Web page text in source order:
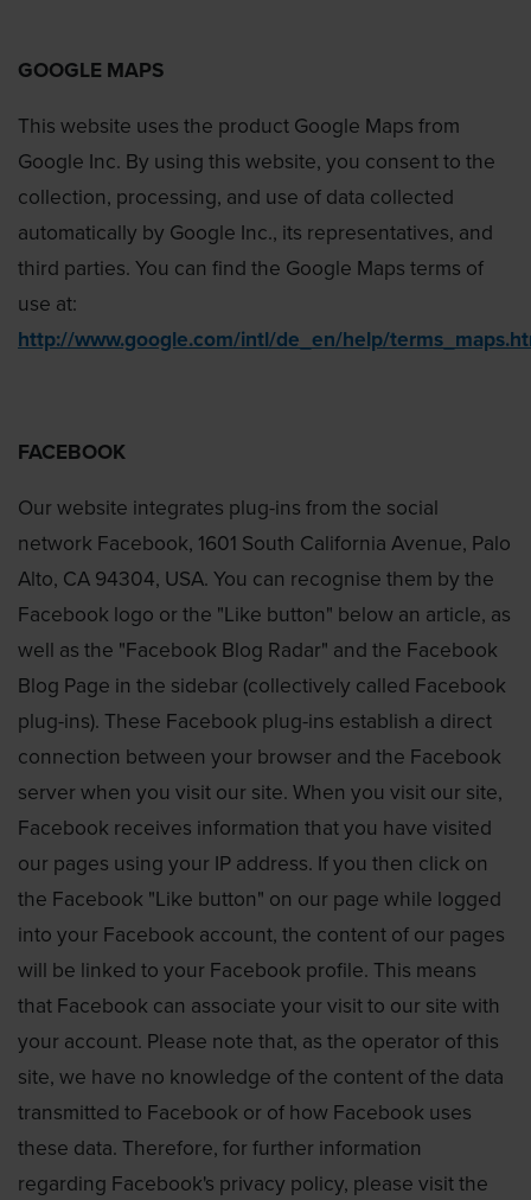
GOOGLE MAPS
This website uses the product Google Maps from
Google Inc. By using this website, you consent to the
collection, processing, and use of data collected
automatically by Google Inc., its representatives, and
third parties. You can find the Google Maps terms of
use at:
http://www.google.com/intl/de_en/help/
FACEBOOK
Our website integrates plug-ins from the social
network Facebook, 1601 South California Avenue, Palo
Alto, CA 94304, USA. You can recognise them by the
Facebook logo or the "Like button" below an article, as
well as the "Facebook Blog Radar" and the Facebook
Blog Page in the sidebar (collectively called Facebook
plug-ins). These Facebook plug-ins establish a direct
connection between your browser and the Facebook
server when you visit our site. When you visit our site,
Facebook receives information that you have visited
our pages using your IP address. If you then click on
the Facebook "Like button" on our page while logged
into your Facebook account, the content of our pages
will be linked to your Facebook profile. This means
that Facebook can associate your visit to our site with
your account. Please note that, as the operator of this
site, we have no knowledge of the content of the data
transmitted to Facebook or of how Facebook uses
these data. Therefore, for further information
regarding Facebook's privacy policy, please visit the